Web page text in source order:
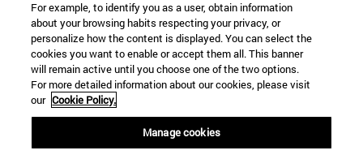
WHAT DEGREE ARE YOU INTERESTED IN?
WHICH MASTER'S DEGREE ARE YOU INTERESTED IN?
© University of Navarra
Legal information
Accessibility
For example, to identify you as a user, obtain information
about your browsing habits respecting your privacy, or
personalize how the content is displayed. You can select the
cookies you want to enable or accept them all. This banner
will remain active until you choose one of the two options.
For more detailed information about our cookies, please visit
our Cookie Policy.
Manage cookies